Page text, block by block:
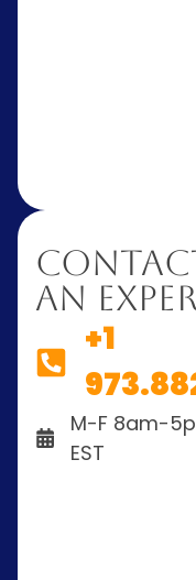
An
+1
M-F 8am-
EST